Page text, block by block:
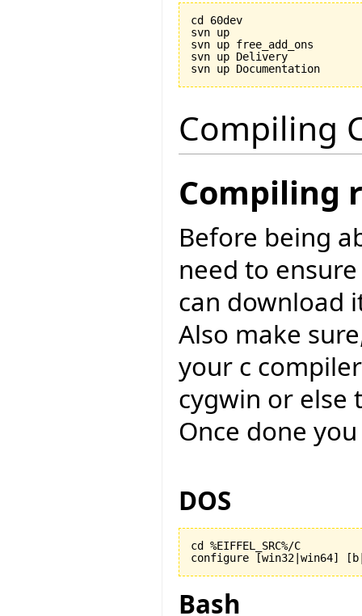
cd 60dev
svn up
svn up free_add_ons
svn up Delivery
Compiling
Compiling
Before being
need to
can download
Also make
your c
cygwin or else
Once done
DOS
cd %EIFFEL_SRC%/C
configure [win32|win64]
Bash